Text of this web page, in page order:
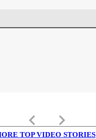
keyboard_arrow_left keyboard_arrow_right
TOP VIDEO STORIES